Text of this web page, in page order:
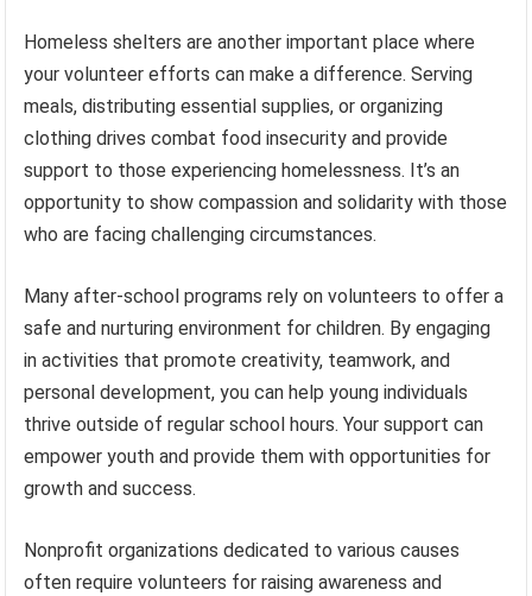
Homeless shelters are another important place where
your volunteer efforts can make a difference. Serving
meals, distributing essential supplies, or organizing
clothing drives combat food insecurity and provide
support to those experiencing homelessness. It’s an
opportunity to show compassion and solidarity with those
who are facing challenging circumstances.
Many after-school programs rely on volunteers to offer a
safe and nurturing environment for children. By engaging
in activities that promote creativity, teamwork, and
personal development, you can help young individuals
thrive outside of regular school hours. Your support can
empower youth and provide them with opportunities for
growth and success.
Nonprofit organizations dedicated to various causes
often require volunteers for raising awareness and